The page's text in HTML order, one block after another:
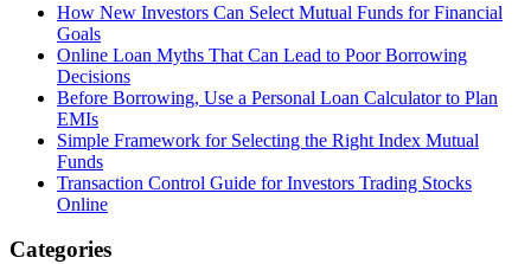
How New Investors Can Select Mutual Funds for Financial
Goals
Online Loan Myths That Can Lead to Poor Borrowing
Decisions
Before Borrowing, Use a Personal Loan Calculator to Plan
EMIs
Simple Framework for Selecting the Right Index Mutual
Funds
Transaction Control Guide for Investors Trading Stocks
Online
Categories